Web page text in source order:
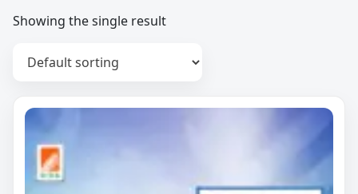
Showing the single result